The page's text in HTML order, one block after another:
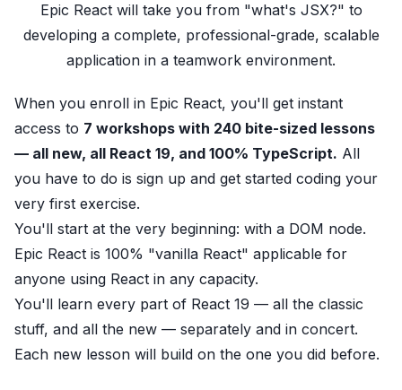
Epic Reactwill take you from "what's JSX?" to
developing a complete, professional-grade, scalable
application in a teamwork environment.
When you enroll in Epic React, you'll get instant
access to 7 workshops with 240 bite-sized lessons
— all new, all React 19, and 100% TypeScript. All
you have to do is sign up and get started coding your
very first exercise.
You'll start at the very beginning: with a DOM node.
Epic React is 100% "vanilla React" applicable for
anyone using React in any capacity.
You'll learn every part of React 19 — all the classic
stuff, and all the new — separately and in concert.
Each new lesson will build on the one you did before.